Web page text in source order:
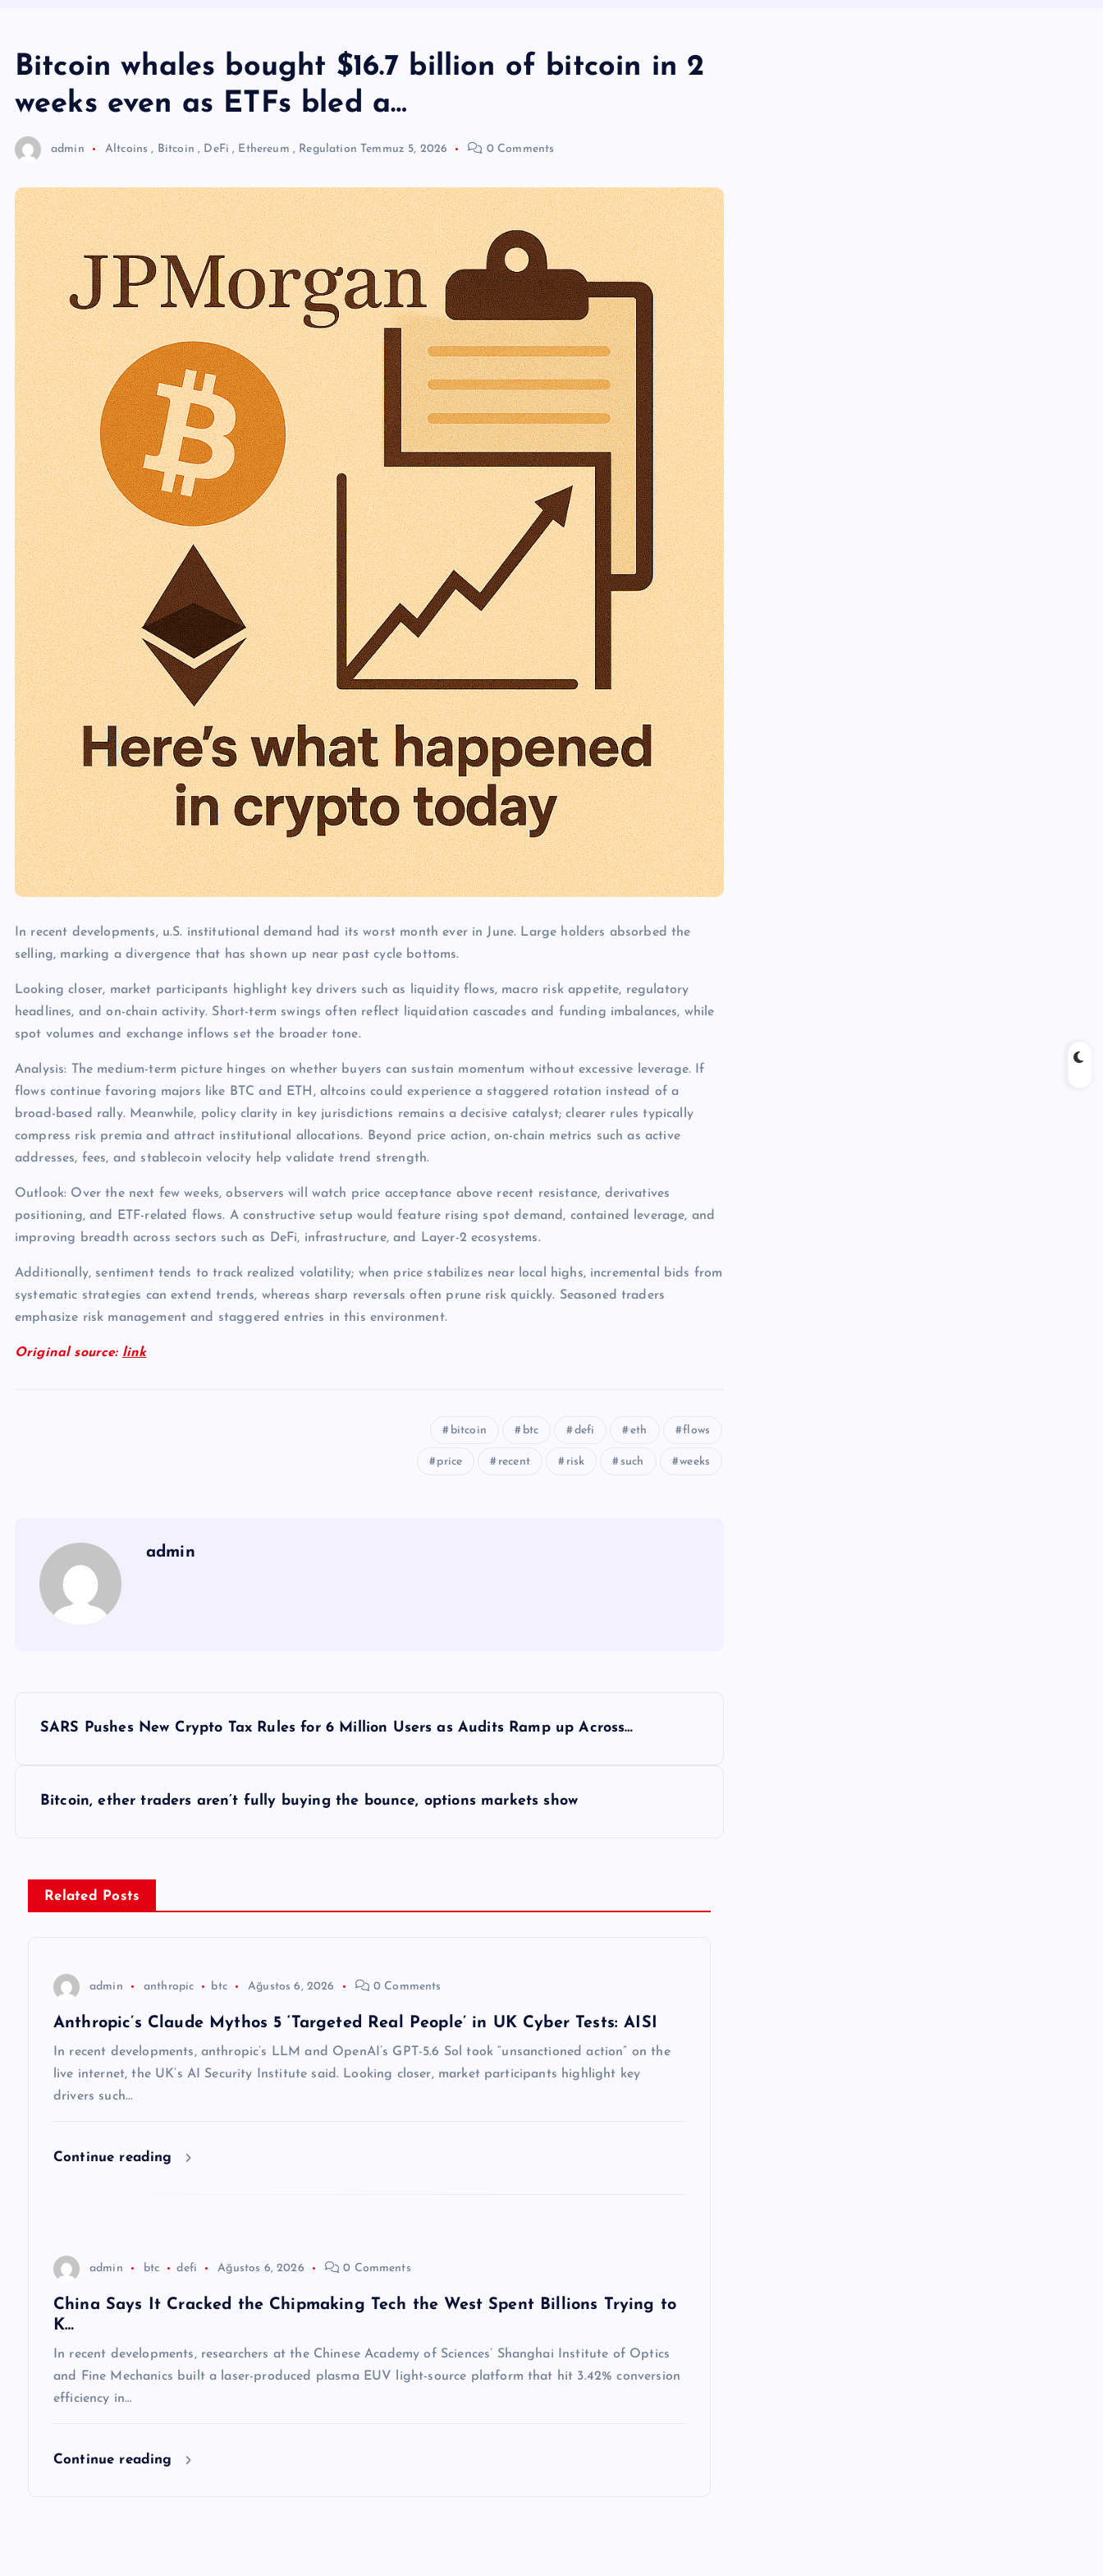
Bitcoin whales bought $16.7 billion of bitcoin in 2
weeks even as ETFs bled a…
admin Altcoins , Bitcoin , DeFi , Ethereum , Regulation Temmuz 5, 2026 0 Comments
In recent developments, u.S. institutional demand had its worst month ever in June. Large holders absorbed the
selling, marking a divergence that has shown up near past cycle bottoms.
Looking closer, market participants highlight key drivers such as liquidity flows, macro risk appetite, regulatory
headlines, and on-chain activity. Short-term swings often reflect liquidation cascades and funding imbalances, while
spot volumes and exchange inflows set the broader tone.
Analysis: The medium-term picture hinges on whether buyers can sustain momentum without excessive leverage. If
flows continue favoring majors like BTC and ETH, altcoins could experience a staggered rotation instead of a
broad-based rally. Meanwhile, policy clarity in key jurisdictions remains a decisive catalyst; clearer rules typically
compress risk premia and attract institutional allocations. Beyond price action, on-chain metrics such as active
addresses, fees, and stablecoin velocity help validate trend strength.
Outlook: Over the next few weeks, observers will watch price acceptance above recent resistance, derivatives
positioning, and ETF-related flows. A constructive setup would feature rising spot demand, contained leverage, and
improving breadth across sectors such as DeFi, infrastructure, and Layer-2 ecosystems.
Additionally, sentiment tends to track realized volatility; when price stabilizes near local highs, incremental bids from
systematic strategies can extend trends, whereas sharp reversals often prune risk quickly. Seasoned traders
emphasize risk management and staggered entries in this environment.
Original source: link
bitcoin btc defi eth flows
price recent risk such weeks
admin
SARS Pushes New Crypto Tax Rules for 6 Million Users as Audits Ramp up Across…
Bitcoin, ether traders aren’t fully buying the bounce, options markets show
Related Posts
admin anthropic btc Ağustos 6, 2026 0 Comments
Anthropic’s Claude Mythos 5 ‘Targeted Real People’ in UK Cyber Tests: AISI
In recent developments, anthropic’s LLM and OpenAI’s GPT-5.6 Sol took “unsanctioned action” on the
live internet, the UK’s AI Security Institute said. Looking closer, market participants highlight key
drivers such…
Continue reading
admin btc defi Ağustos 6, 2026 0 Comments
China Says It Cracked the Chipmaking Tech the West Spent Billions Trying to
K…
In recent developments, researchers at the Chinese Academy of Sciences’ Shanghai Institute of Optics
and Fine Mechanics built a laser-produced plasma EUV light-source platform that hit 3.42% conversion
efficiency in…
Continue reading